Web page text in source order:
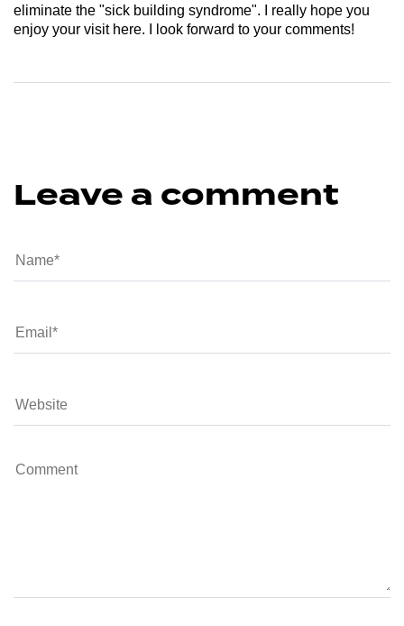
eliminate the "sick building syndrome". I really hope you
enjoy your visit here. I look forward to your comments!
Leave a comment